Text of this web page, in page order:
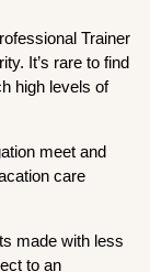
Trainer
It’s rare to find
high levels of
meet and
care
made with less
to an